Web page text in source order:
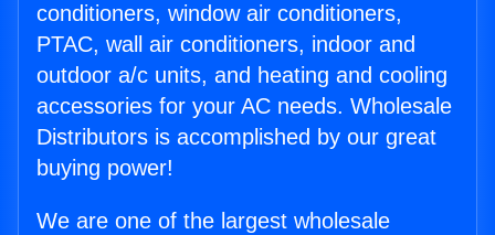
conditioners, window air conditioners,
PTAC, wall air conditioners, indoor and
outdoor a/c units, and heating and cooling
accessories for your AC needs. Wholesale
Distributors is accomplished by our great
buying power!
We are one of the largest wholesale